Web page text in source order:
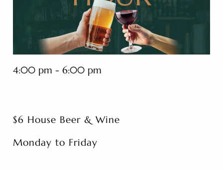
4:00 pm - 6:00 pm
$6 House Beer & Wine
Monday to Friday